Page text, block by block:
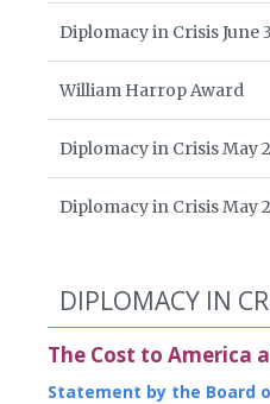
Diplomacy in Crisis June
William Harrop Award
Diplomacy in Crisis May
Diplomacy in Crisis May
DIPLOMACY IN
The Cost to America
Statement by the Board